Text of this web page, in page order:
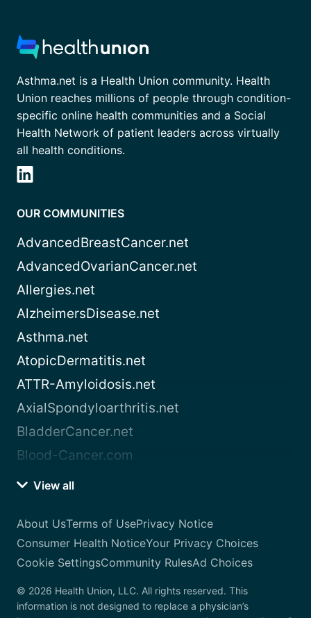
Asthma.net is a Health Union community. Health
Union reaches millions of people through condition-
specific online health communities and a Social
Health Network of patient leaders across virtually
all health conditions.
OUR COMMUNITIES
AdvancedBreastCancer.net
AdvancedOvarianCancer.net
Allergies.net
AlzheimersDisease.net
Asthma.net
AtopicDermatitis.net
ATTR-Amyloidosis.net
AxialSpondyloarthritis.net
BladderCancer.net
Blood-Cancer.com
View all
About UsTerms of UsePrivacy Notice
Consumer Health NoticeYour Privacy Choices
Cookie SettingsCommunity RulesAd Choices
© 2026 Health Union, LLC. All rights reserved. This
information is not designed to replace a physician’s